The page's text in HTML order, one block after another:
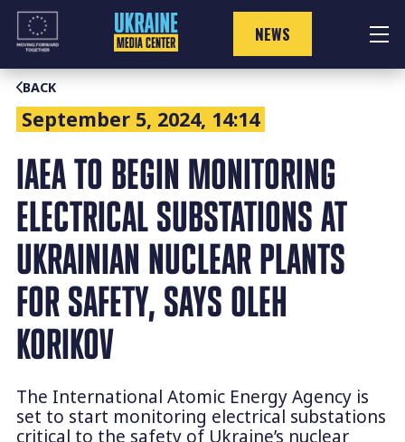
Skip
content
NEWS
BACK
September 5, 2024, 14:14
IAEA TO BEGIN MONITORING
ELECTRICAL SUBSTATIONS AT
UKRAINIAN NUCLEAR PLANTS
FOR SAFETY, SAYS OLEH
KORIKOV
The International Atomic Energy Agency is
set to start monitoring electrical substations
critical to the safety of Ukraine’s nuclear